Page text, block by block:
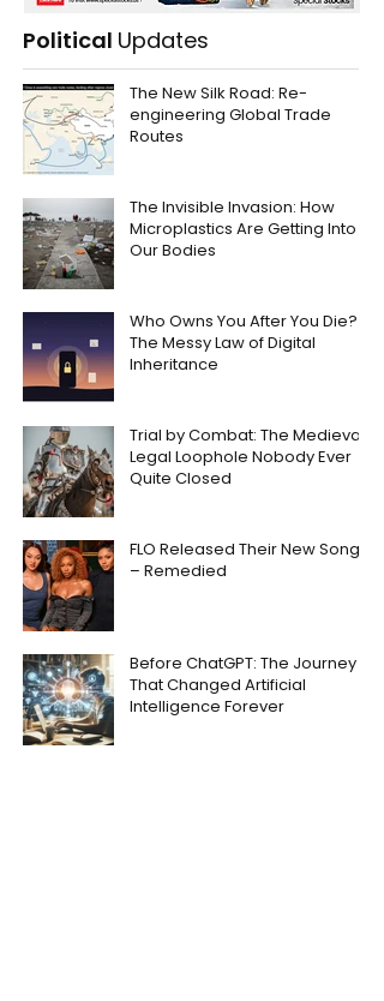
Political Updates
The New Silk Road: Re-
engineering Global Trade
Routes
The Invisible Invasion: How
Microplastics Are Getting Into
Our Bodies
Who Owns You After You Die?
The Messy Law of Digital
Inheritance
Trial by Combat: The Medieval
Legal Loophole Nobody Ever
Quite Closed
FLO Released Their New Song
– Remedied
Before ChatGPT: The Journey
That Changed Artificial
Intelligence Forever